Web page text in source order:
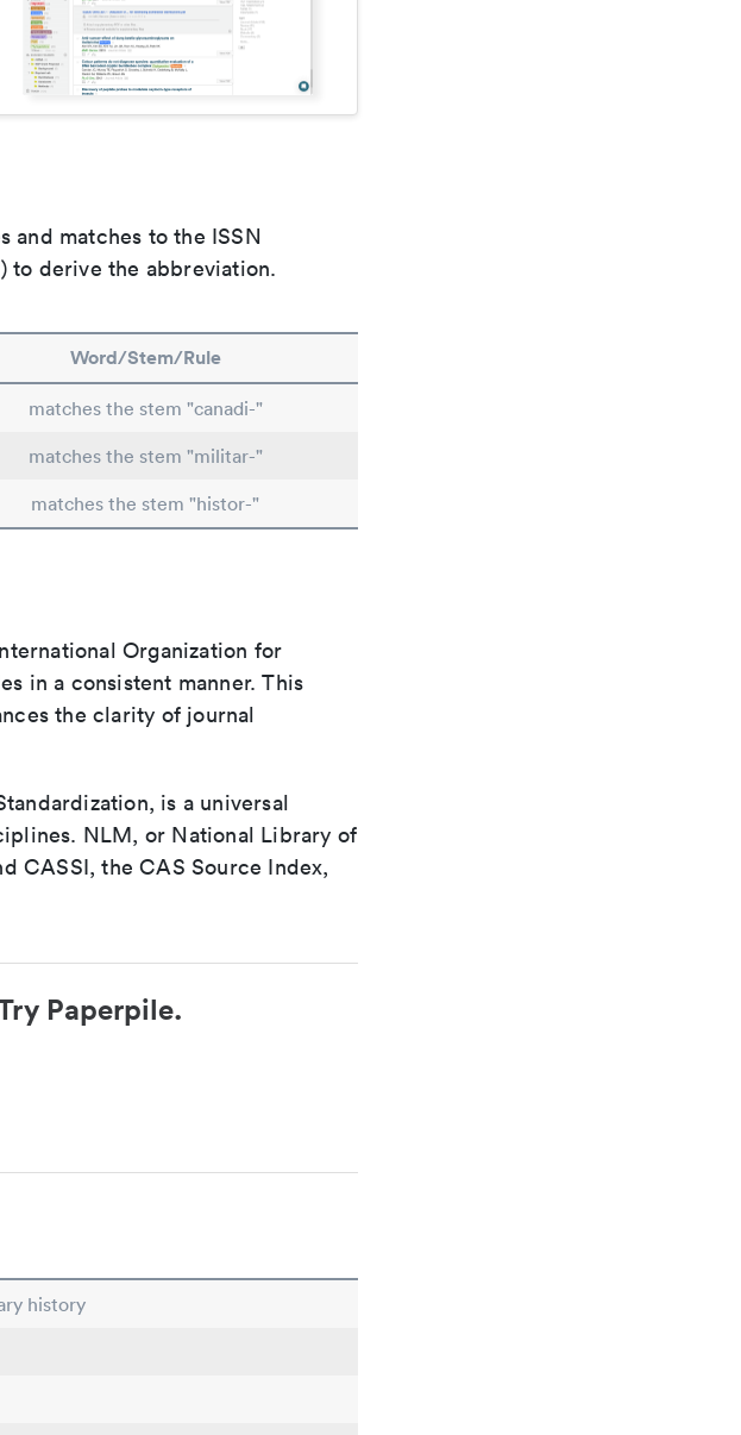
and matches to the ISSN
) to derive the abbreviation.
Word/Stem/Rule
matches the stem "canadi-"
matches the stem "militar-"
matches the stem "histor-"
Organization for
in a consistent manner. This
the clarity of journal
is a universal
NLM, or National Library of
CASSI, the CAS Source Index,
Paperpile.
history